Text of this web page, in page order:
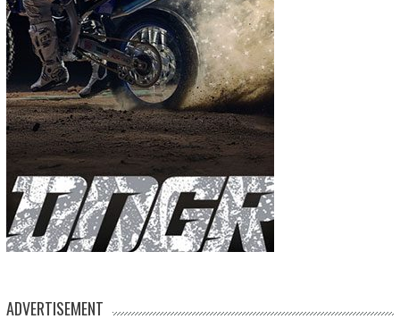
ADVERTISEMENT